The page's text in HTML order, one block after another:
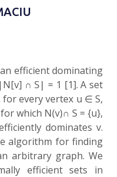
efficient dominating
∩ S| = 1 [1]. A set
every vertex u ∈ S,
which N(v)∩ S = {u},
dominates v.
algorithm for finding
arbitrary graph. We
efficient sets in